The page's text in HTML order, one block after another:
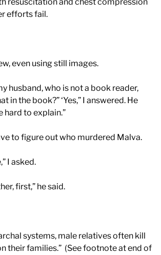
efforts fail.
even using still images.
husband, who is not a book reader,
in the book?” ‘Yes,” I answered. He
hard to explain.”
to figure out who murdered Malva.
I asked.
first,” he said.
systems, male relatives often kill
their families.” (See footnote at end of